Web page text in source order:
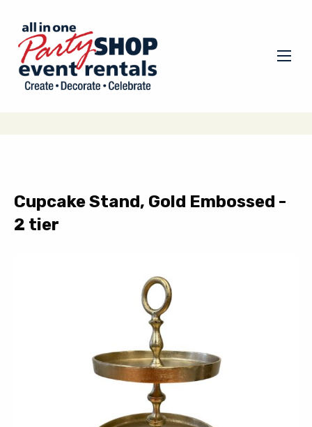
Cupcake Stand, Gold Embossed -
2 tier